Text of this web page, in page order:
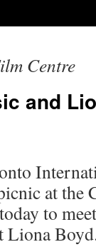
Centre
and
at the
to
Liona